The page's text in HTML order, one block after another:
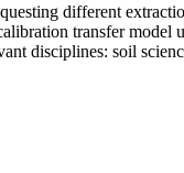
different
transfer
disciplines: soil